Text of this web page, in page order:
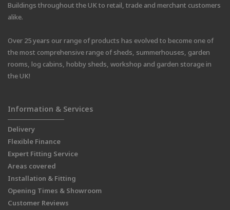
Buildings throughout the UK to retail, trade and merchant customers
alike.
Over 25 years our range of products has evolved to become one of
the most comprehensive range of sheds, summerhouses, garden
rooms, log cabins, hobby sheds, workshop and garden storage in
the UK!
Information & Services
Delivery
Flexible Finance
Expert Fitting Service
Areas covered
Installation & Fitting
Opening Times & Showroom
Customer Reviews